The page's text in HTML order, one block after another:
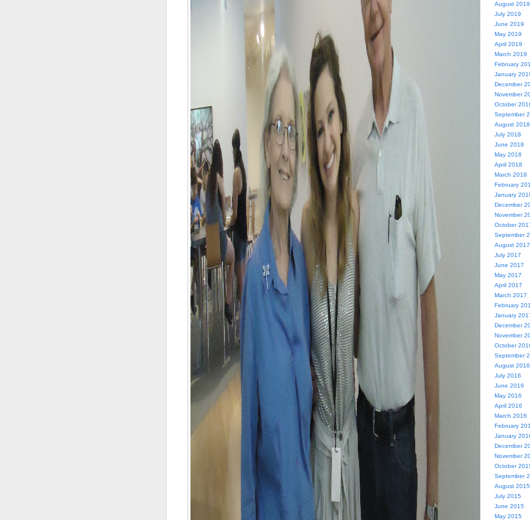
August 2019
July 2019
June 2019
May 2019
April 2019
March 2019
February
January
December
November
October
September
August 2018
July 2018
June 2018
May 2018
April 2018
March 2018
February
January
December
November
October
September
August 2017
July 2017
June 2017
May 2017
April 2017
March 2017
February
January
December
November
October
September
August 2016
July 2016
June 2016
May 2016
April 2016
March 2016
February
January
December
November
October
September
August 2015
July 2015
June 2015
May 2015